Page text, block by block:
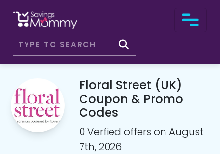
Floral Street (UK)
Coupon & Promo
Codes
0 Verfied offers on August
7th, 2026